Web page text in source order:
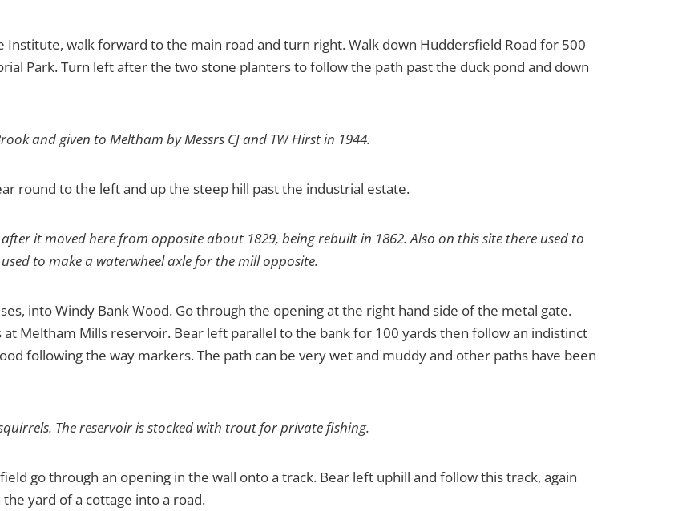
walk forward to the main road and turn right. Walk down Huddersfield Road for 500
Park. Turn left after the two stone planters to follow the path past the duck pond and down
and given to Meltham by Messrs CJ and TW Hirst in 1944.
round to the left and up the steep hill past the industrial estate.
it moved here from opposite about 1829, being rebuilt in 1862. Also on this site there used to
to make a waterwheel axle for the mill opposite.
into Windy Bank Wood. Go through the opening at the right hand side of the metal gate.
Meltham Mills reservoir. Bear left parallel to the bank for 100 yards then follow an indistinct
following the way markers. The path can be very wet and muddy and other paths have been
The reservoir is stocked with trout for private fishing.
go through an opening in the wall onto a track. Bear left uphill and follow this track, again
yard of a cottage into a road.